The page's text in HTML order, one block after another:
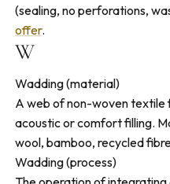
(sealing, no perforations,
offer.
W
Wadding (material)
A web of non-woven textile
acoustic or comfort filling.
wool, bamboo, recycled
Wadding (process)